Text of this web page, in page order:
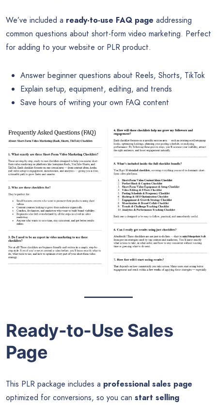
We’ve included a ready-to-use FAQ page addressing
common questions about short-form video marketing. Perfect
for adding to your website or PLR product.
Answer beginner questions about Reels, Shorts, TikTok
Explain setup, equipment, editing, and trends
Save hours of writing your own FAQ content
Ready-to-Use Sales
Page
This PLR package includes a professional sales page
optimized for conversions, so you can start selling